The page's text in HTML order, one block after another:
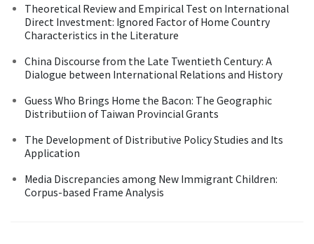
Theoretical Review and Empirical Test on International
Direct Investment: Ignored Factor of Home Country
Characteristics in the Literature
China Discourse from the Late Twentieth Century: A
Dialogue between International Relations and History
Guess Who Brings Home the Bacon: The Geographic
Distributiion of Taiwan Provincial Grants
The Development of Distributive Policy Studies and Its
Application
Media Discrepancies among New Immigrant Children:
Corpus-based Frame Analysis